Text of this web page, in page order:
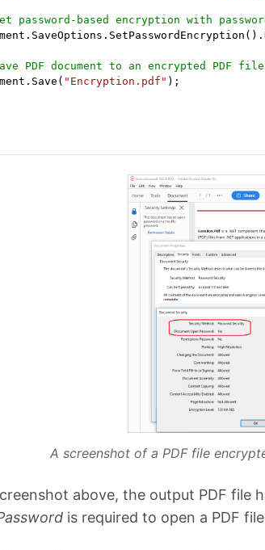
password-based encryption with
. SaveOptions . SetPasswordEncryption ( ) .
PDF document to an encrypted PDF
. Save ( "Encryption.pdf" ) ;
A screenshot of a PDF file
above, the output PDF file
is required to open a PDF